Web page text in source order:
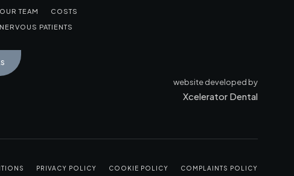
OUR TEAM
COSTS
NERVOUS PATIENTS
website developed by
Xcelerator Dental
PRIVACY POLICY COOKIE POLICY COMPLAINTS POLICY